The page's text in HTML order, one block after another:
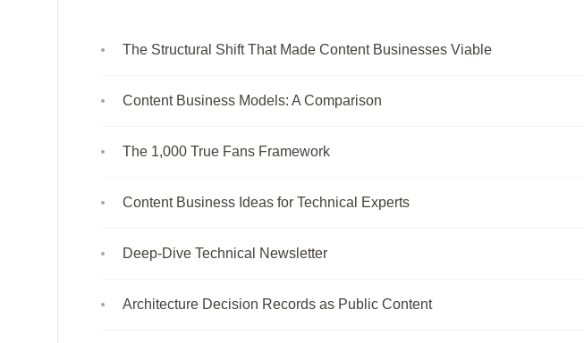
The Structural Shift That Made Content Businesses Viable
Content Business Models: A Comparison
The 1,000 True Fans Framework
Content Business Ideas for Technical Experts
Deep-Dive Technical Newsletter
Architecture Decision Records as Public Content